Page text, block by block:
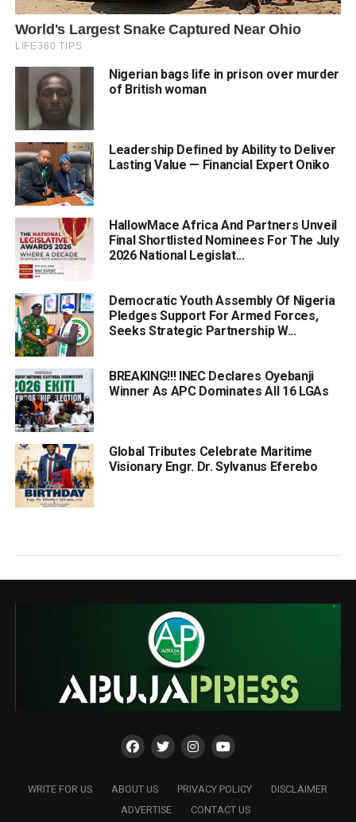
Nigerian bags life in prison over murder
of British woman
Leadership Defined by Ability to Deliver
Lasting Value — Financial Expert Oniko
HallowMace Africa And Partners Unveil
Final Shortlisted Nominees For The July
2026 National Legislat...
Democratic Youth Assembly Of Nigeria
Pledges Support For Armed Forces,
Seeks Strategic Partnership W...
BREAKING!!! INEC Declares Oyebanji
Winner As APC Dominates All 16 LGAs
Global Tributes Celebrate Maritime
Visionary Engr. Dr. Sylvanus Eferebo
WRITE FOR US ABOUT US PRIVACY POLICY
DISCLAIMER
ADVERTISE
CONTACT US